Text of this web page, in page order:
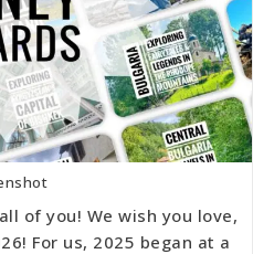
of you! We wish you love,
For us, 2025 began at a